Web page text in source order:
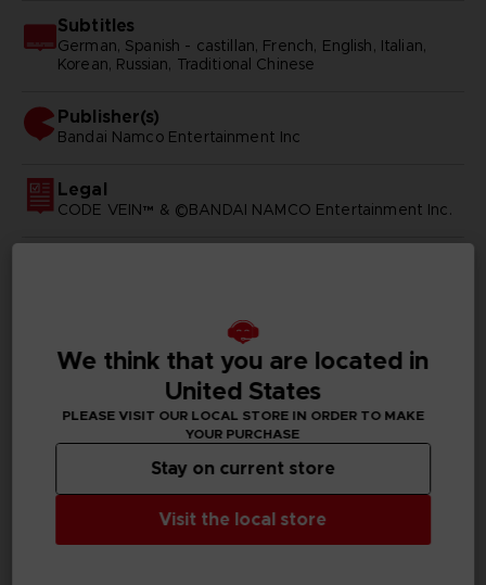
Subtitles
German, Spanish - castillan, French, English, Italian,
Korean, Russian, Traditional Chinese
Publisher(s)
bandai namco entertainment inc
Legal
CODE VEIN™ & ©BANDAI NAMCO Entertainment Inc.
MINIMUM:
Requires a 64-bit processor and operating system
Windows 7 SP1 or Windows 10 (64-bit)
Processor:
Intel Core i5-2300
6 GB RAM
We think that you are located in
United States
PLEASE VISIT OUR LOCAL STORE IN ORDER TO MAKE
YOUR PURCHASE
Visit the local store
Stay on current store